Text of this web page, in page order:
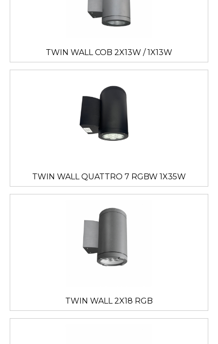
TWIN WALL COB 2X13W / 1X13W
TWIN WALL QUATTRO 7 RGBW 1X35W
TWIN WALL 2X18 RGB